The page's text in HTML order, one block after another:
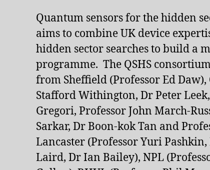
Quantum sensors for the hidden
aims to combine UK device
hidden sector searches to build a
programme. The QSHS
from Sheffield (Professor Ed
Stafford Withington, Dr Peter
Gregori, Professor John March-
Sarkar, Dr Boon-kok Tan and
Lancaster (Professor Yuri
Laird, Dr Ian Bailey), NPL